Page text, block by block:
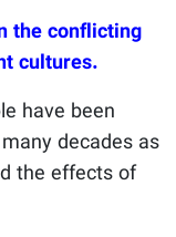
the conflicting
cultures.
have been
decades as
the effects of